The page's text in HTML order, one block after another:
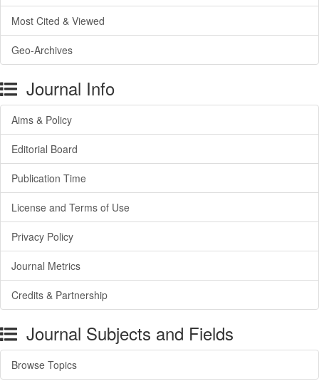
Most Cited & Viewed
Geo-Archives
Journal Info
Aims & Policy
Editorial Board
Publication Time
License and Terms of Use
Privacy Policy
Journal Metrics
Credits & Partnership
Journal Subjects and Fields
Browse Topics